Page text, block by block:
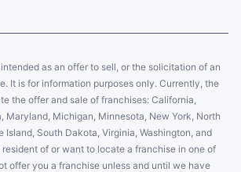
as an offer to sell, or the solicitation of an
It is for information purposes only. Currently, the
the offer and sale of franchises: California,
Maryland, Michigan, Minnesota, New York, North
Island, South Dakota, Virginia, Washington, and
of or want to locate a franchise in one of
offer you a franchise unless and until we have